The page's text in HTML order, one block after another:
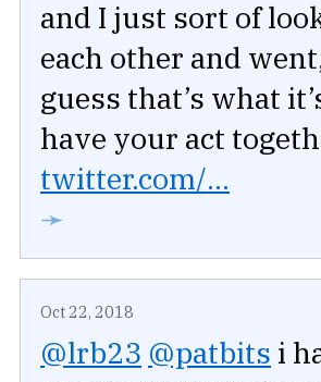
and I just sort of
each other and
guess that’s what
have your act
twitter.com/...
➛
Oct 22, 2018
@lrb23 @patbits i